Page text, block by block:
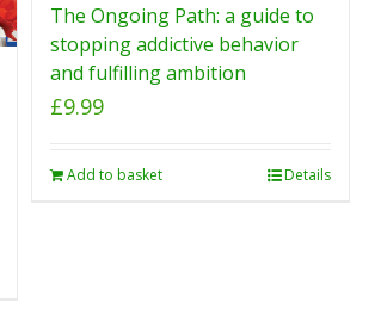
The Ongoing Path: a guide to
stopping addictive behavior
and fulfilling ambition
£9.99
Add to basket Details